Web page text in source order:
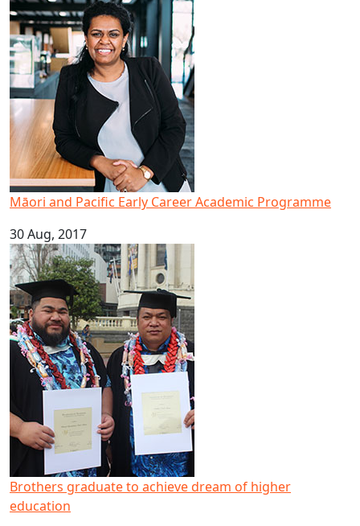
Māori and Pacific Early Career Academic Programme
30 Aug, 2017
Brothers graduate to achieve dream of higher education
Brothers graduate to achieve dream of higher
education